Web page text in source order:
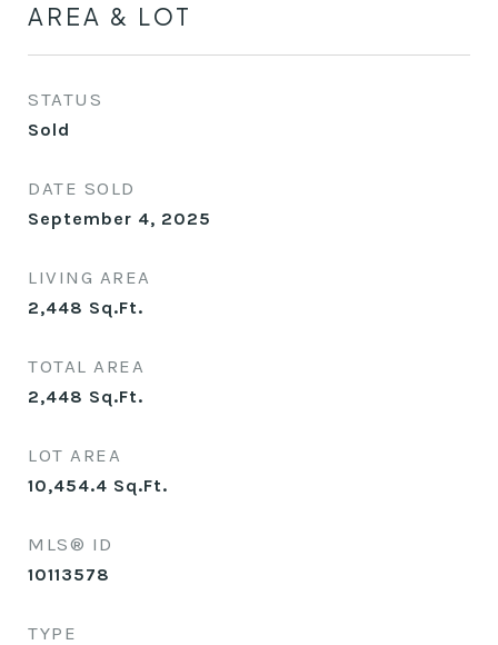
AREA & LOT
STATUS
Sold
DATE SOLD
September 4, 2025
LIVING AREA
2,448 Sq.Ft.
TOTAL AREA
2,448 Sq.Ft.
LOT AREA
10,454.4 Sq.Ft.
MLS® ID
10113578
TYPE